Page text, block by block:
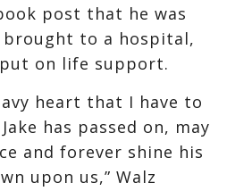
post that he was
brought to a hospital,
on life support.
heart that I have to
has passed on, may
and forever shine his
upon us,” Walz